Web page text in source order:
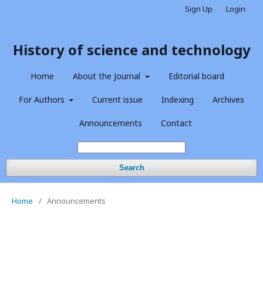
History of science and technology
Home About the Journal Editorial board
For Authors Current issue Indexing Archives
Announcements Contact
Search
Sign Up Login
Home / Announcements